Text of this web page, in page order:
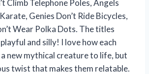
Climb Telephone Poles, Angels
Genies Don’t Ride Bicycles,
Wear Polka Dots. The titles
and silly! I love how each
new mythical creature to life, but
twist that makes them relatable.